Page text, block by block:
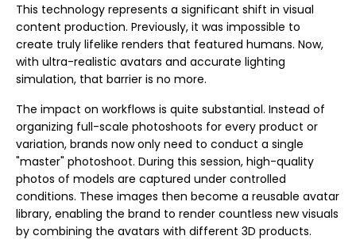
This technology represents a significant shift in visual
content production. Previously, it was impossible to
create truly lifelike renders that featured humans. Now,
with ultra-realistic avatars and accurate lighting
simulation, that barrier is no more.
The impact on workflows is quite substantial. Instead of
organizing full-scale photoshoots for every product or
variation, brands now only need to conduct a single
"master" photoshoot. During this session, high-quality
photos of models are captured under controlled
conditions. These images then become a reusable avatar
library, enabling the brand to render countless new visuals
by combining the avatars with different 3D products.